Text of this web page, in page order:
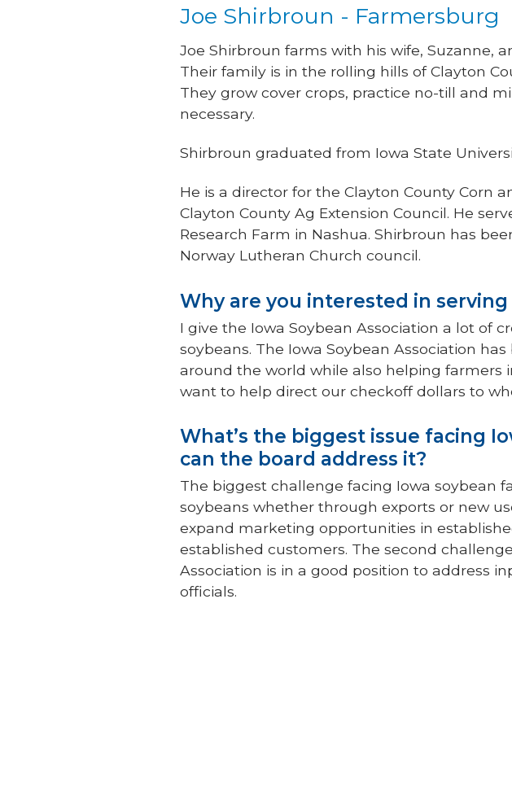
Joe Shirbroun - Farmersburg
Joe Shirbroun farms with his wife, Suzanne,
Their family is in the rolling hills of Clayton
They grow cover crops, practice no-till and
necessary.
Shirbroun graduated from Iowa State
He is a director for the Clayton County Corn
Clayton County Ag Extension Council. He
Research Farm in Nashua. Shirbroun has
Norway Lutheran Church council.
Why are you interested in serving
I give the Iowa Soybean Association a lot of
soybeans. The Iowa Soybean Association
around the world while also helping farmers
want to help direct our checkoff dollars to
What’s the biggest issue facing
can the board address it?
The biggest challenge facing Iowa soybean
soybeans whether through exports or new
expand marketing opportunities in
established customers. The second
Association is in a good position to address
officials.